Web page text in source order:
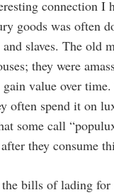
connection I
goods was often
slaves. The old
they were
value over
often spend it on
some call
they consume
bills of lading for